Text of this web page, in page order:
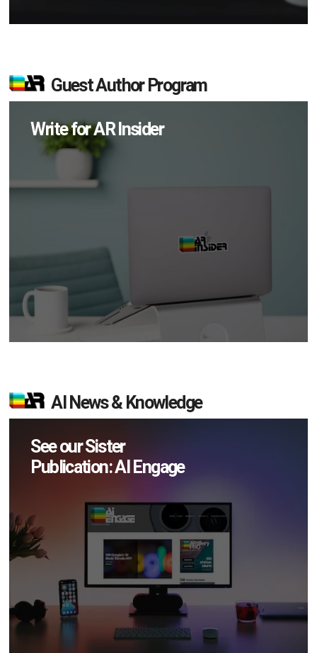
Guest Author Program
Write for AR Insider
AI News & Knowledge
See our Sister
Publication: AI Engage